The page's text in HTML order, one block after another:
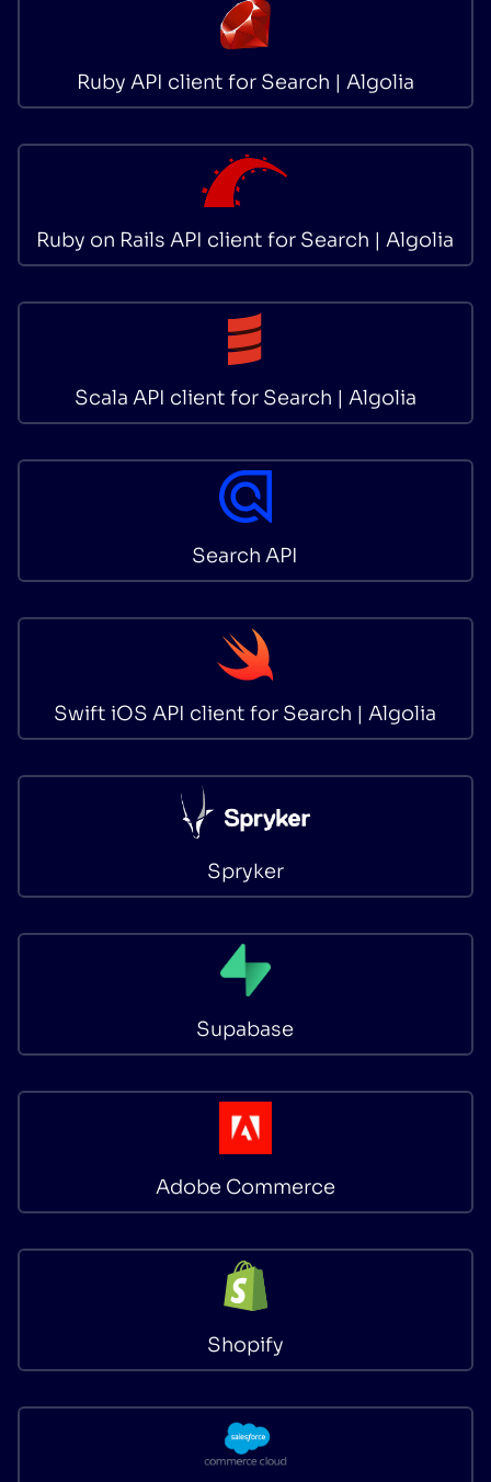
Ruby API client for Search | Algolia
Ruby on Rails API client for Search | Algolia
Scala API client for Search | Algolia
Search API
Swift iOS API client for Search | Algolia
Spryker
Supabase
Adobe Commerce
Shopify